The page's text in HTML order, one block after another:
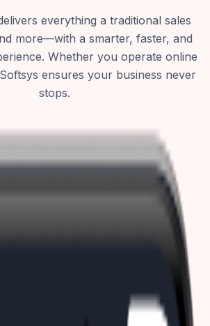
everything a traditional sales
more—with a smarter, faster, and
Whether you operate online
ensures your business never
stops.